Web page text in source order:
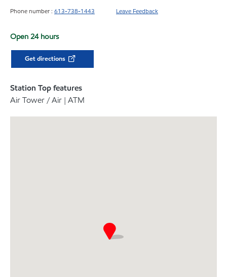
Phone number : 613-738-1443 Leave Feedback
Open 24 hours
Get directions
Station Top features
Air Tower / Air | ATM